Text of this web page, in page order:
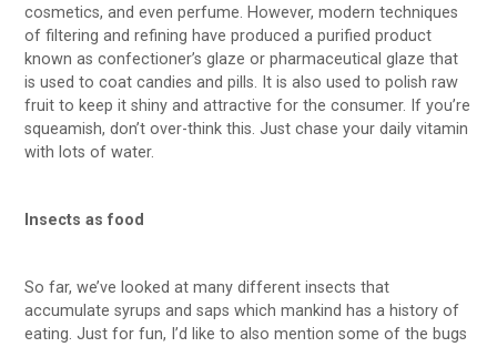
cosmetics, and even perfume. However, modern techniques
of filtering and refining have produced a purified product
known as confectioner’s glaze or pharmaceutical glaze that
is used to coat candies and pills. It is also used to polish raw
fruit to keep it shiny and attractive for the consumer. If you’re
squeamish, don’t over-think this. Just chase your daily vitamin
with lots of water.
Insects as food
So far, we’ve looked at many different insects that
accumulate syrups and saps which mankind has a history of
eating. Just for fun, I’d like to also mention some of the bugs